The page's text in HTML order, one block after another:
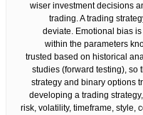
wiser investment decisions
trading. A trading
deviate. Emotional bias
within the parameters
trusted based on historical
studies (forward testing), so
strategy and binary options
developing a trading
risk, volatility, timeframe, style,